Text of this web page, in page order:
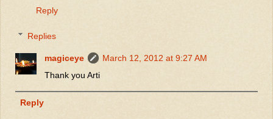
Reply
Replies
magiceye
March 12, 2012 at 9:27 AM
Thank you Arti
Reply